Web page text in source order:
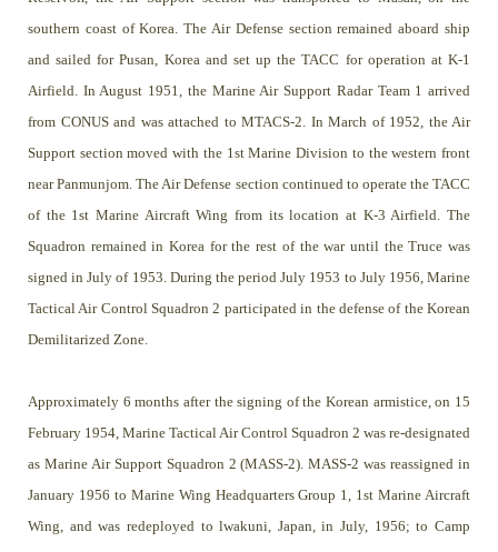
southern coast of Korea. The Air Defense section remained aboard ship
and sailed for Pusan, Korea and set up the TACC for operation at K-1
Airfield. In August 1951, the Marine Air Support Radar Team 1 arrived
from CONUS and was attached to MTACS-2. In March of 1952, the Air
Support section moved with the 1st Marine Division to the western front
near Panmunjom. The Air Defense section continued to operate the TACC
of the 1st Marine Aircraft Wing from its location at K-3 Airfield. The
Squadron remained in Korea for the rest of the war until the Truce was
signed in July of 1953. During the period July 1953 to July 1956, Marine
Tactical Air Control Squadron 2 participated in the defense of the Korean
Demilitarized Zone.
Approximately 6 months after the signing of the Korean armistice, on 15
February 1954, Marine Tactical Air Control Squadron 2 was re-designated
as Marine Air Support Squadron 2 (MASS-2). MASS-2 was reassigned in
January 1956 to Marine Wing Headquarters Group 1, 1st Marine Aircraft
Wing, and was redeployed to lwakuni, Japan, in July, 1956; to Camp